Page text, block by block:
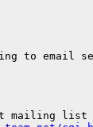
to email
mailing list